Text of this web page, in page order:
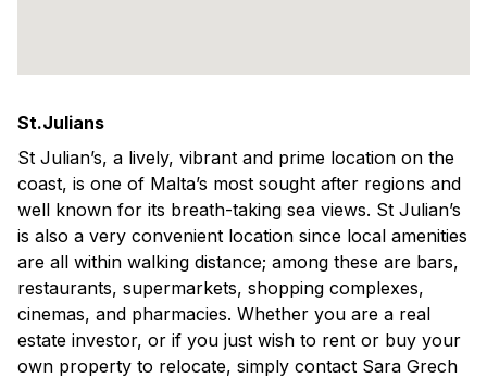
St.Julians
St Julian’s, a lively, vibrant and prime location on the
coast, is one of Malta’s most sought after regions and
well known for its breath-taking sea views. St Julian’s
is also a very convenient location since local amenities
are all within walking distance; among these are bars,
restaurants, supermarkets, shopping complexes,
cinemas, and pharmacies. Whether you are a real
estate investor, or if you just wish to rent or buy your
own property to relocate, simply contact Sara Grech